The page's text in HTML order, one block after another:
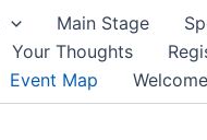
Main Stage
Your Thoughts
Event Map Welcome